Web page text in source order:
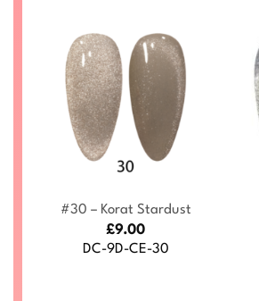
#30 – Korat Stardust
£9.00
DC-9D-CE-30